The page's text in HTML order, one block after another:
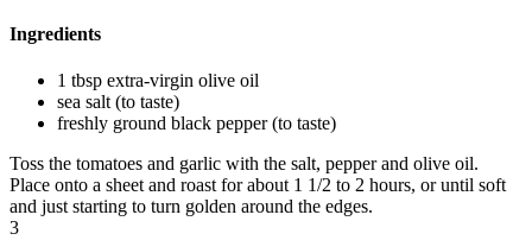
Ingredients
1 tbsp extra-virgin olive oil
sea salt (to taste)
freshly ground black pepper (to taste)
Toss the tomatoes and garlic with the salt, pepper and olive oil.
Place onto a sheet and roast for about 1 1/2 to 2 hours, or until soft
and just starting to turn golden around the edges.
3